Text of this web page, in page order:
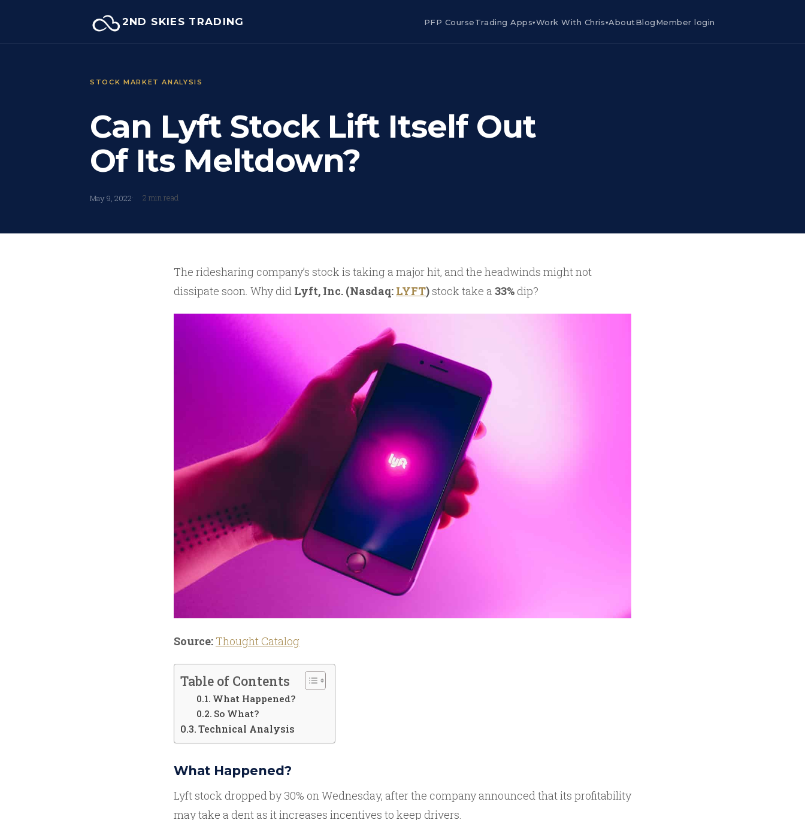
2ND SKIES TRADING PFP CourseTrading Apps▾Work With Chris▾AboutBlogMember login
STOCK MARKET ANALYSIS
Can Lyft Stock Lift Itself Out
Of Its Meltdown?
May 9, 2022 2 min read
The ridesharing company’s stock is taking a major hit, and the headwinds might not
dissipate soon. Why did Lyft, Inc. (Nasdaq: LYFT) stock take a 33% dip?
Source: Thought Catalog
Table of Contents
What Happened?
So What?
Technical Analysis
What Happened?
Lyft stock dropped by 30% on Wednesday, after the company announced that its profitability
may take a dent as it increases incentives to keep drivers.